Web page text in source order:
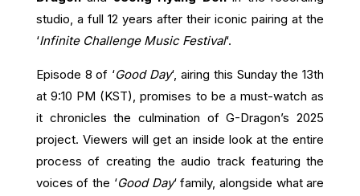
studio, a full 12 years after their iconic pairing at the
‘Infinite Challenge Music Festival‘.
Episode 8 of ‘Good Day‘, airing this Sunday the 13th
at 9:10 PM (KST), promises to be a must-watch as
it chronicles the culmination of G-Dragon’s 2025
project. Viewers will get an inside look at the entire
process of creating the audio track featuring the
voices of the ‘Good Day‘ family, alongside what are